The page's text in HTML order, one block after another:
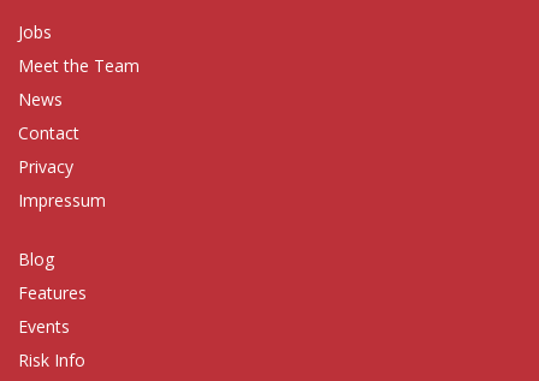
Jobs
Meet the Team
News
Contact
Privacy
Impressum
Blog
Features
Events
Risk Info